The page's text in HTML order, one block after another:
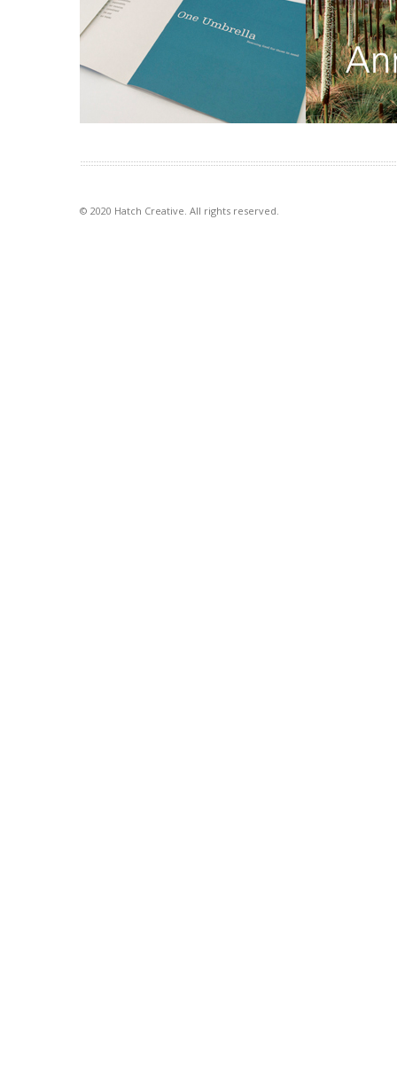
People working for other people was
the focus of this annual report for a
VIEW PROJECT
Clean, clear
use of space
points of
VIEW PROJECT
© 2020 Hatch Creative. All rights reserved.